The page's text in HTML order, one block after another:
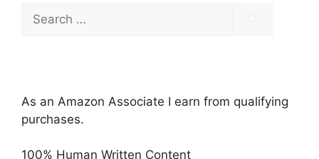
Search
for:
As an Amazon Associate I earn from qualifying
purchases.
100% Human Written Content